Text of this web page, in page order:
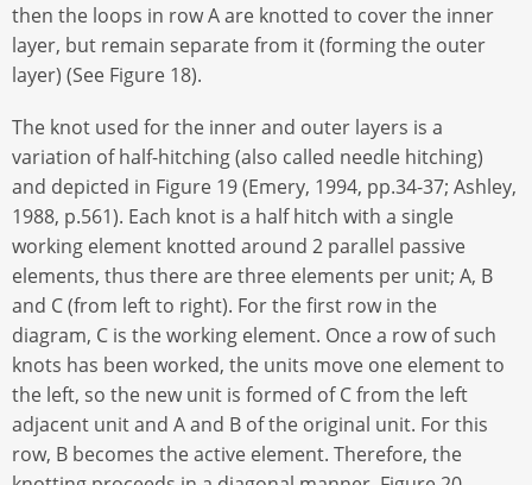
then the loops in row A are knotted to cover the inner
layer, but remain separate from it (forming the outer
layer) (See Figure 18).
The knot used for the inner and outer layers is a
variation of half-hitching (also called needle hitching)
and depicted in Figure 19 (Emery, 1994, pp.34-37; Ashley,
1988, p.561). Each knot is a half hitch with a single
working element knotted around 2 parallel passive
elements, thus there are three elements per unit; A, B
and C (from left to right). For the first row in the
diagram, C is the working element. Once a row of such
knots has been worked, the units move one element to
the left, so the new unit is formed of C from the left
adjacent unit and A and B of the original unit. For this
row, B becomes the active element. Therefore, the